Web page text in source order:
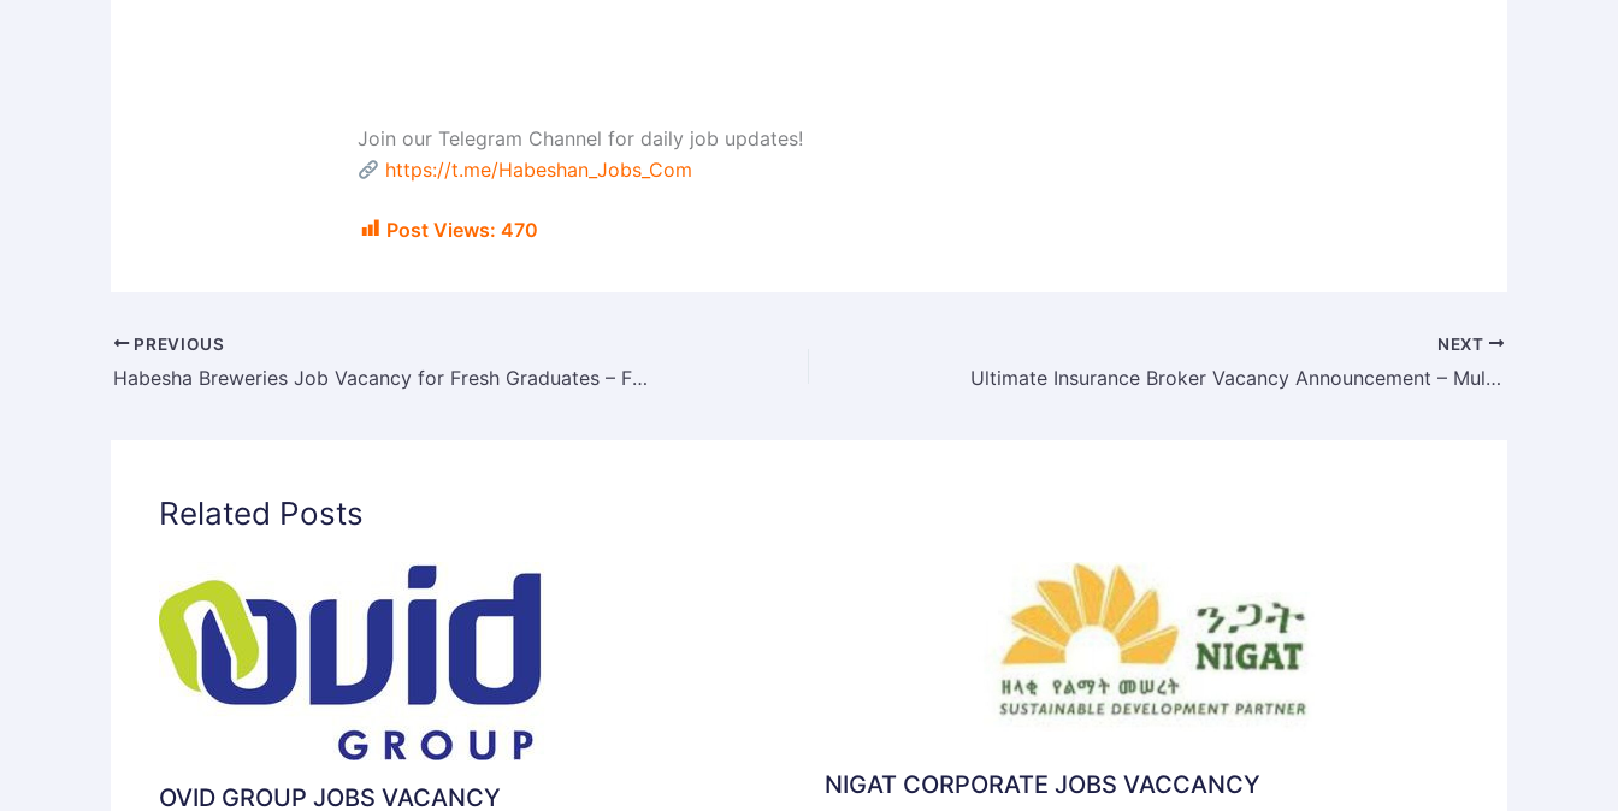
Join our Telegram Channel for daily job updates!
https://t.me/Habeshan_Jobs_Com
Post Views: 470
PREVIOUS
Habesha Breweries Job Vacancy for Fresh Graduates – Financial Analyst Position | May 2025
NEXT
Ultimate Insurance Broker Vacancy Announcement – Multiple Positions | Addis Ababa | Deadline: May 2025
Related Posts
OVID GROUP JOBS VACANCY NIGAT CORPORATE JOBS VACCANCY